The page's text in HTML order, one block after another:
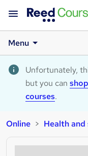
Menu
Unfortunately,
but you can
courses.
Online Health